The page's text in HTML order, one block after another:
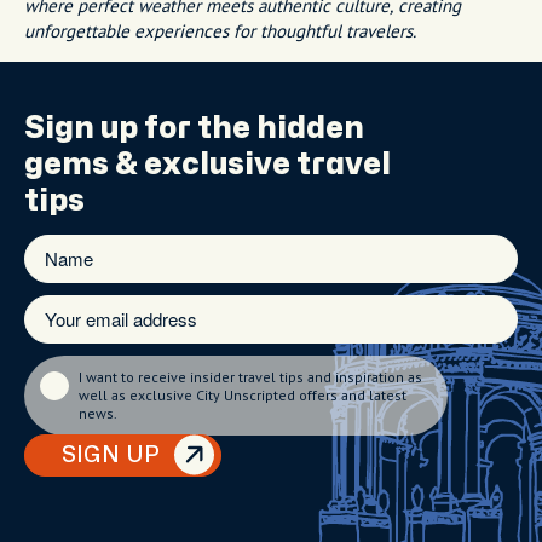
where perfect weather meets authentic culture, creating
unforgettable experiences for thoughtful travelers.
Sign up for the hidden
gems & exclusive travel
tips
SIGN UP
I want to receive insider travel tips and inspiration as
well as exclusive City Unscripted offers and latest
news.